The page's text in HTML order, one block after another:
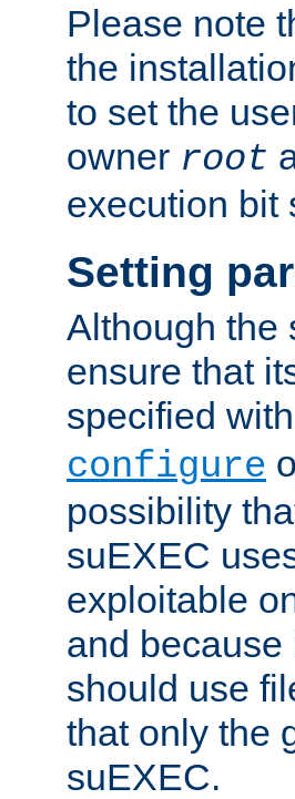
Please note
the
to set the
owner root
execution bit
Setting
Although the
ensure that
specified
configure
possibility
suEXEC
exploitable
and
should use
that only the
suEXEC.